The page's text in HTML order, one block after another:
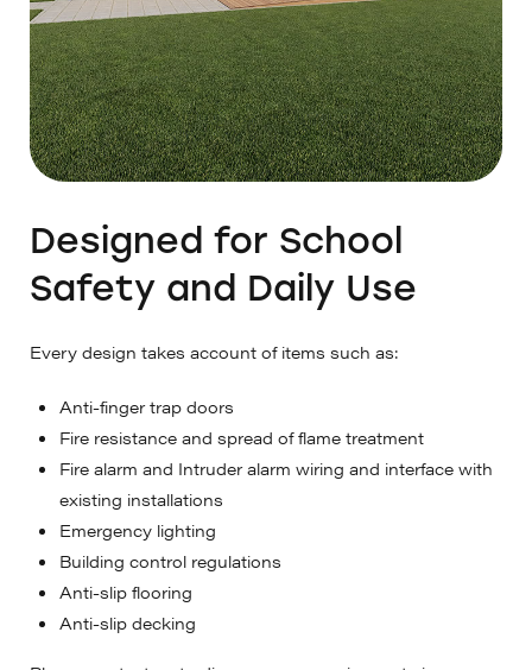
Designed for School
Safety and Daily Use
Every design takes account of items such as:
Anti-finger trap doors
Fire resistance and spread of flame treatment
Fire alarm and Intruder alarm wiring and interface with
existing installations
Emergency lighting
Building control regulations
Anti-slip flooring
Anti-slip decking